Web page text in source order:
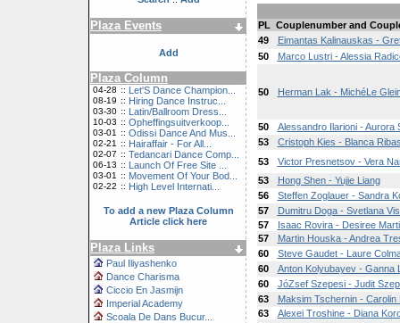
Plaza Events
Add
Plaza Column
04-28 :: Let'S Dance Champion...
08-19 :: Hiring Dance Instruc...
03-30 :: Latin/Ballroom Dress...
10-03 :: Opheffingsuitverkoop...
03-01 :: Odissi Dance And Mus...
02-21 :: Hairaffair - For All...
02-07 :: Tedancari Dance Comp...
06-13 :: Launch Of Free Site ...
03-01 :: Movement Of Your Bod...
02-22 :: High Level Internati...
To add a new Plaza Column
Article click here
Plaza Links
Paul Iliyashenko
Dance Charisma
Ciccio En Jasmijn
Imperial Academy
Scoala De Dans Bucur...
PL Couplenumber and
49
Eimantas Kalinauskas -
50
Marco Lustri - Alessia
50 Herman Lak - MichéLe
50
Alessandro Ilarioni - Aurora
53
Cristoph Kies - Blanca
53
Victor Presnetsov - Vera
53
Hong Shen - Yujie Liang
56
Steffen Zoglauer - Sandra
57
Dumitru Doga - Svetlana
57
Isaac Rovira - Desiree
57
Martin Houska - Andrea
60
Steve Gaudet - Laure
60
Anton Kolyubayev - Ganna
60
JóZsef Szepesi - Judit
63
Maksim Tschernin - Carolin
63
Alexei Troshine - Diana